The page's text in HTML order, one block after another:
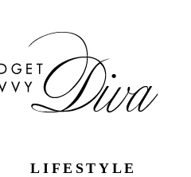
LIFESTYLE